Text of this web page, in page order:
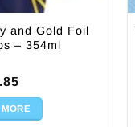
and Gold Foil
– 354ml